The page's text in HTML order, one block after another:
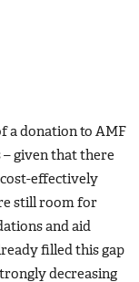
a donation to AMF
– given that there
cost-effectively
still room for
and aid
filled this gap
decreasing